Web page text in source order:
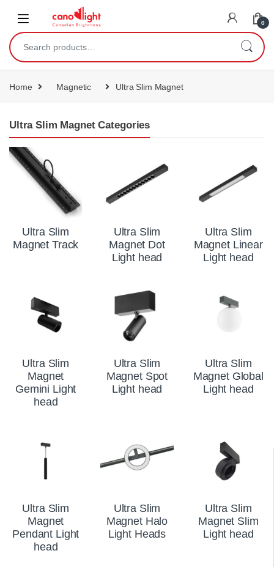
0
Home Magnetic Ultra Slim Magnet
Ultra Slim Magnet Categories
Ultra Slim
Magnet Track
Ultra Slim
Magnet Dot
Light head
Ultra Slim
Magnet Linear
Light head
Ultra Slim
Magnet
Gemini Light
head
Ultra Slim
Magnet Spot
Light head
Ultra Slim
Magnet Global
Light head
Ultra Slim
Magnet
Pendant Light
head
Ultra Slim
Magnet Halo
Light Heads
Ultra Slim
Magnet Slim
Light head